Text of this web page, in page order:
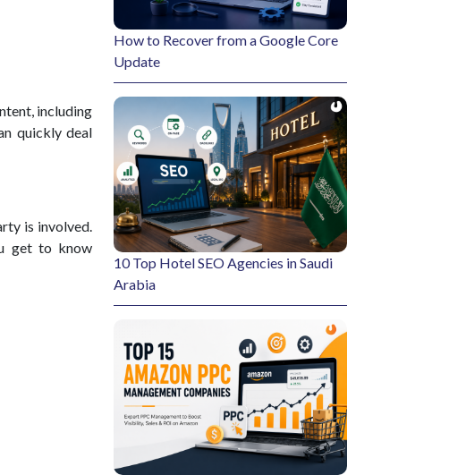
including
quickly deal
is involved.
get to know
How to Recover from a Google Core
Update
10 Top Hotel SEO Agencies in Saudi
Arabia